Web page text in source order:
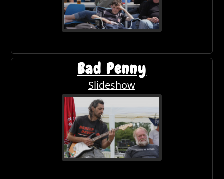
Bad Penny
Slideshow